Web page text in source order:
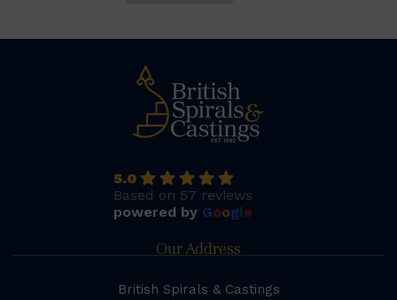
5.0
Based on 57 reviews
powered by Google
Our Address
British Spirals & Castings